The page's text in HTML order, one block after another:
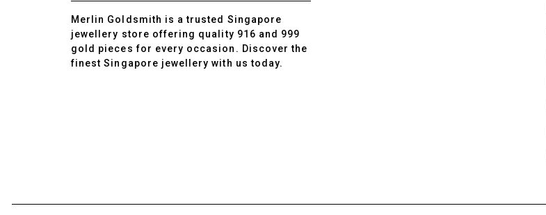
Merlin Goldsmith is a trusted Singapore
jewellery store offering quality 916 and 999
gold pieces for every occasion. Discover the
finest Singapore jewellery with us today.